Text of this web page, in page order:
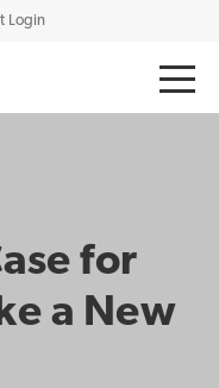
Login
for
a New